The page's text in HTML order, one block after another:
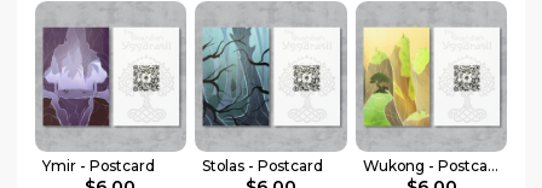
Ymir - Postcard Stolas - Postcard Wukong - Postcard